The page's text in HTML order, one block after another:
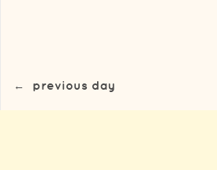
← previous day